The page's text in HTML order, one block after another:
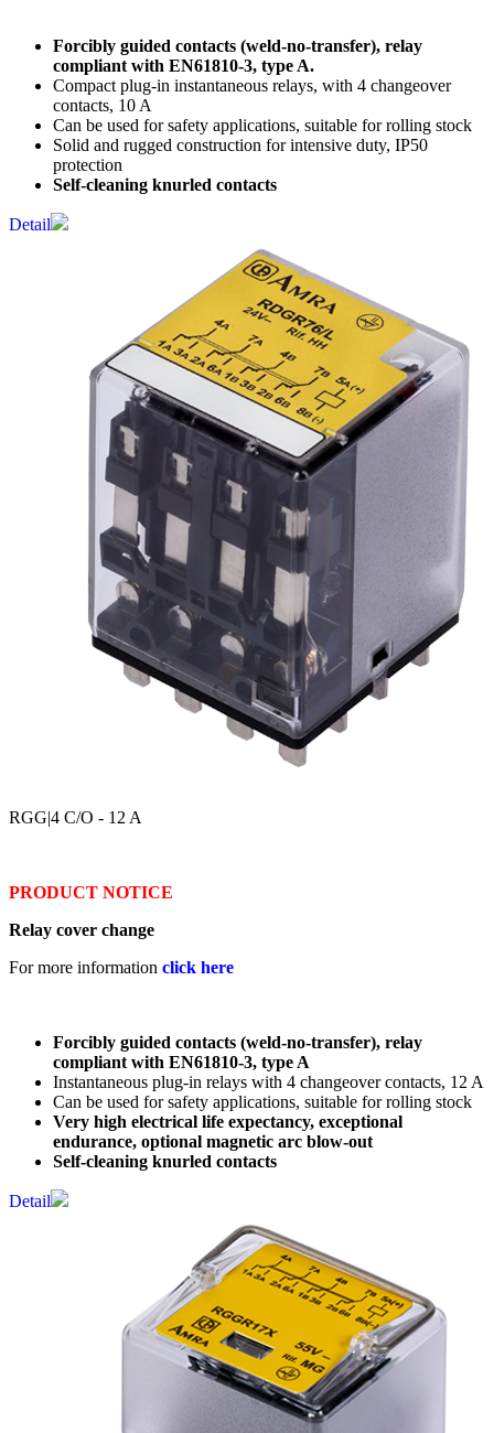
Forcibly guided contacts (weld-no-transfer), relay
compliant with EN61810-3, type A.
Compact plug-in instantaneous relays, with 4 changeover
contacts, 10 A
Can be used for safety applications, suitable for rolling stock
Solid and rugged construction for intensive duty, IP50
protection
Self-cleaning knurled contacts
Detail
RGG|4 C/O - 12 A
PRODUCT NOTICE
Relay cover change
For more information click here
Forcibly guided contacts (weld-no-transfer), relay
compliant with EN61810-3, type A
Instantaneous plug-in relays with 4 changeover contacts, 12 A
Can be used for safety applications, suitable for rolling stock
Very high electrical life expectancy, exceptional
endurance, optional magnetic arc blow-out
Self-cleaning knurled contacts
Detail